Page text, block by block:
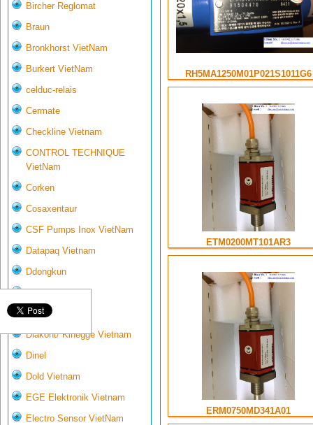
Bircher Reglomat
Braun
Bronkhorst VietNam
Burkert VietNam
celduc-relais
Cermate
Checkline Vietnam
CONTROL TECHNIQUE
VietNam
Corken
Cosaxentaur
CSF Pumps Inox VietNam
Datapaq Vietnam
Ddongkun
Delta Controls
Deltasensor
Diakont/ Kinegge Vietnam
Dinel
Dold Vietnam
EGE Elektronik Vietnam
Electro Sensor VietNam
RH5MA1250M01P021S1011G6
ETM0200MT101AR3
ERM0750MD341A01